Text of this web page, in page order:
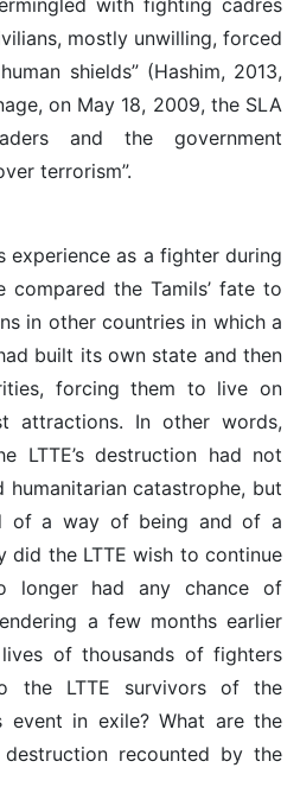
mostly unwilling, forced
shields” (Hashim, 2013,
on May 18, 2009, the SLA
and the government
terrorism”.
experience as a fighter during
the Tamils’ fate to
in other countries in which a
built its own state and then
forcing them to live on
attractions. In other words,
LTTE’s destruction had not
humanitarian catastrophe, but
of a way of being and of a
did the LTTE wish to continue
longer had any chance of
a few months earlier
of thousands of fighters
the LTTE survivors of the
event in exile? What are the
recounted by the